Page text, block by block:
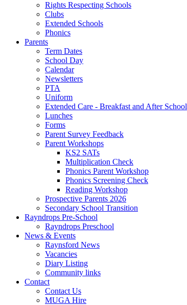
Rights Respecting Schools
Clubs
Extended Schools
Phonics
Parents
Term Dates
School Day
Calendar
Newsletters
PTA
Uniform
Extended Care - Breakfast and After School
Lunches
Forms
Parent Survey Feedback
Parent Workshops
KS2 SATs
Multiplication Check
Phonics Parent Workshop
Phonics Screening Check
Reading Workshop
Prospective Parents 2026
Secondary School Transition
Rayndrops Pre-School
Rayndrops Preschool
News & Events
Raynsford News
Vacancies
Diary Listing
Community links
Contact
Contact Us
MUGA Hire